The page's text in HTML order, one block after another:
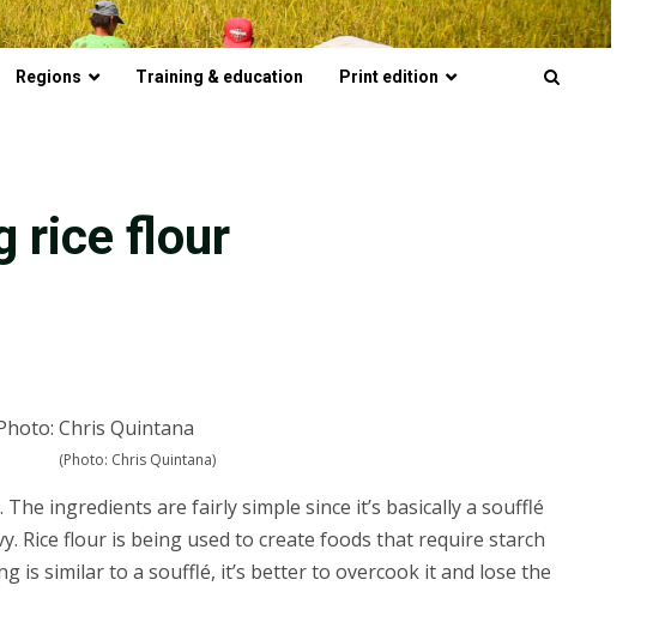
Regions Training & education Print edition
rice flour
(Photo: Chris Quintana)
ingredients are fairly simple since it’s basically a soufflé
Rice flour is being used to create foods that require starch
is similar to a soufflé, it’s better to overcook it and lose the